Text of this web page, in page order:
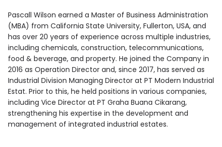
Pascall Wilson earned a Master of Business Administration
(MBA) from California State University, Fullerton, USA, and
has over 20 years of experience across multiple industries,
including chemicals, construction, telecommunications,
food & beverage, and property. He joined the Company in
2016 as Operation Director and, since 2017, has served as
Industrial Division Managing Director at PT Modern Industrial
Estat. Prior to this, he held positions in various companies,
including Vice Director at PT Graha Buana Cikarang,
strengthening his expertise in the development and
management of integrated industrial estates.